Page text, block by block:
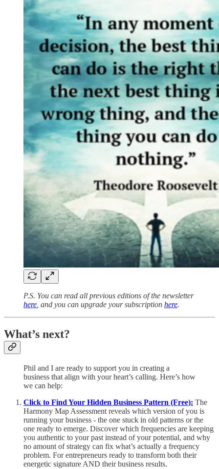
P.S. You can read all previous editions of the newsletter
here , and you can upgrade your subscription here.
What’s next?
Phil and I are ready to support you in creating a
business that align with your heart’s calling. Here’s how
we can help:
Click to Find Your Hidden Business Pattern (Free): The
Harmony Map Assessment reveals which version of you is
running your business - the one stuck in old patterns or the
one ready to emerge. Discover which frequencies are keeping
you authentic to your past instead of your potential, and why
no amount of strategy can fix what’s actually a frequency
problem. For entrepreneurs ready to transform both their
energetic signature AND their business results.